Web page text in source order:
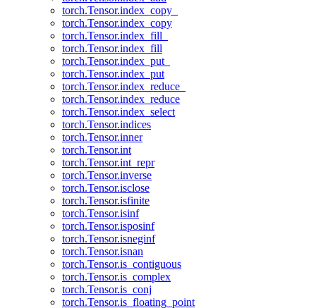
torch.Tensor.index_copy_
torch.Tensor.index_copy
torch.Tensor.index_fill_
torch.Tensor.index_fill
torch.Tensor.index_put_
torch.Tensor.index_put
torch.Tensor.index_reduce_
torch.Tensor.index_reduce
torch.Tensor.index_select
torch.Tensor.indices
torch.Tensor.inner
torch.Tensor.int
torch.Tensor.int_repr
torch.Tensor.inverse
torch.Tensor.isclose
torch.Tensor.isfinite
torch.Tensor.isinf
torch.Tensor.isposinf
torch.Tensor.isneginf
torch.Tensor.isnan
torch.Tensor.is_contiguous
torch.Tensor.is_complex
torch.Tensor.is_conj
torch.Tensor.is_floating_point